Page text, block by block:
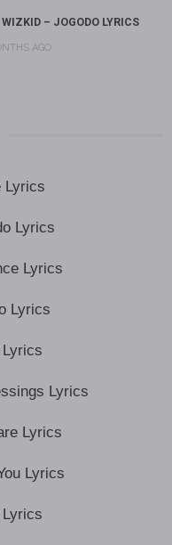
WIZKID – JOGODO LYRICS
AGO
Lyrics
Lyrics
Lyrics
Lyrics
Lyrics
Lyrics
Lyrics